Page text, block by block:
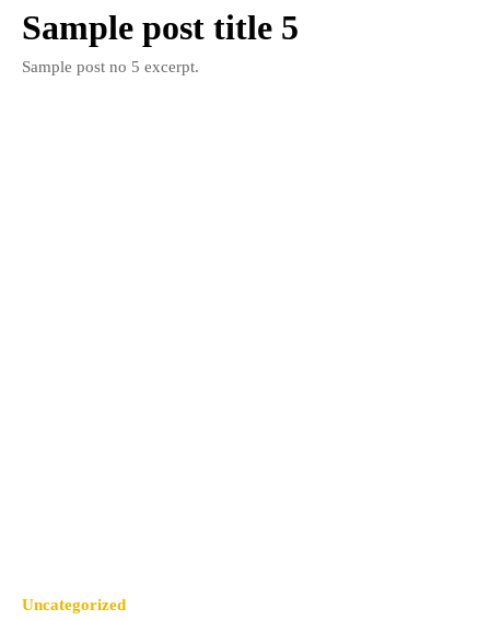
Sample post title 5
Sample post no 5 excerpt.
Uncategorized